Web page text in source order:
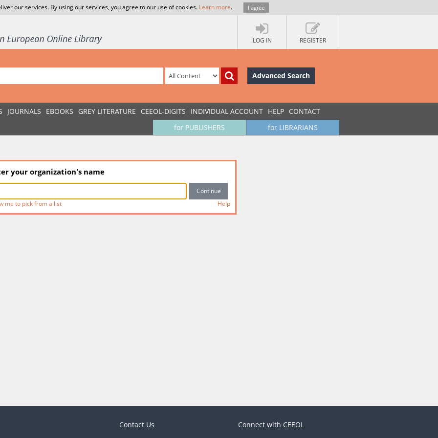
our services. By using our services, you agree to our use of cookies. Learn more. I agree
LOG IN REGISTER
Advanced Search
JOURNALS EBOOKS GREY LITERATURE CEEOL-DIGITS INDIVIDUAL ACCOUNT HELP CONTACT
for LIBRARIANS
for PUBLISHERS
your organization's name
me to pick from a list Help
Contact Us Connect with CEEOL